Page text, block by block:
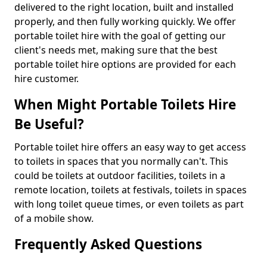
delivered to the right location, built and installed
properly, and then fully working quickly. We offer
portable toilet hire with the goal of getting our
client's needs met, making sure that the best
portable toilet hire options are provided for each
hire customer.
When Might Portable Toilets Hire
Be Useful?
Portable toilet hire offers an easy way to get access
to toilets in spaces that you normally can't. This
could be toilets at outdoor facilities, toilets in a
remote location, toilets at festivals, toilets in spaces
with long toilet queue times, or even toilets as part
of a mobile show.
Frequently Asked Questions